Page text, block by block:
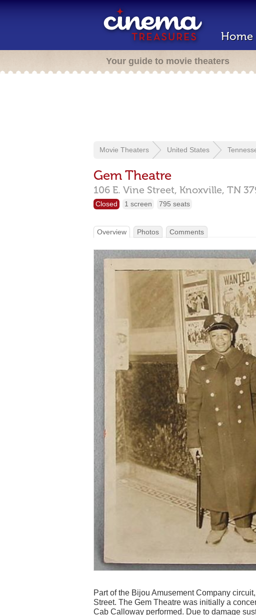
Home
Your guide to movie theaters
Movie Theaters United States
Gem Theatre
106 E. Vine Street, Knoxville, TN
Closed 1 screen 795 seats
Overview Photos Comments
Part of the Bijou Amusement Company
Street. The Gem Theatre was initially a
Cab Calloway performed. Due to damage